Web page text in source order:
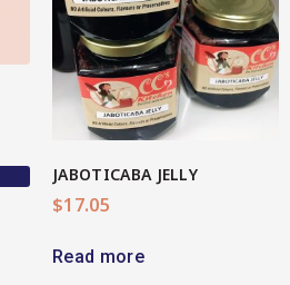
JABOTICABA JELLY
$17.05
Read more